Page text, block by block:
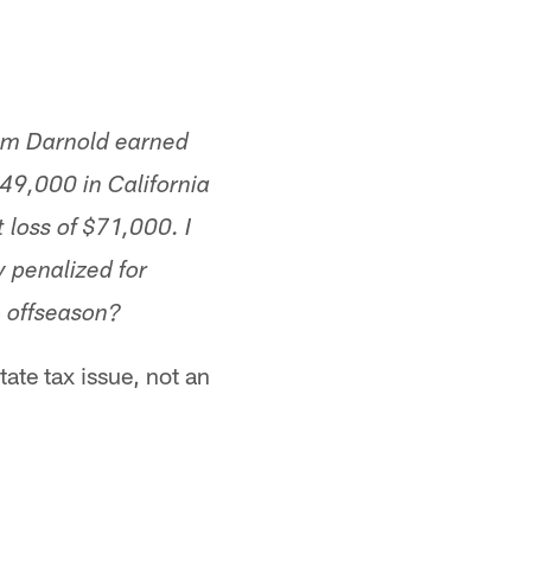
Darnold earned
in California
loss of $71,000. I
penalized for
tax issue, not an